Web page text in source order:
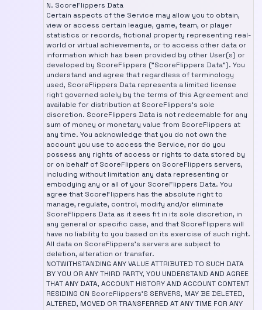
N. ScoreFlippers Data
Certain aspects of the Service may allow you to obtain,
view or access certain league, game, team, or player
statistics or records, fictional property representing real-
world or virtual achievements, or to access other data or
information which has been provided by other User(s) or
developed by ScoreFlippers ("ScoreFlippers Data"). You
understand and agree that regardless of terminology
used, ScoreFlippers Data represents a limited license
right governed solely by the terms of this Agreement and
available for distribution at ScoreFlippers's sole
discretion. ScoreFlippers Data is not redeemable for any
sum of money or monetary value from ScoreFlippers at
any time. You acknowledge that you do not own the
account you use to access the Service, nor do you
possess any rights of access or rights to data stored by
or on behalf of ScoreFlippers on ScoreFlippers servers,
including without limitation any data representing or
embodying any or all of your ScoreFlippers Data. You
agree that ScoreFlippers has the absolute right to
manage, regulate, control, modify and/or eliminate
ScoreFlippers Data as it sees fit in its sole discretion, in
any general or specific case, and that ScoreFlippers will
have no liability to you based on its exercise of such right.
All data on ScoreFlippers's servers are subject to
deletion, alteration or transfer.
NOTWITHSTANDING ANY VALUE ATTRIBUTED TO SUCH DATA
BY YOU OR ANY THIRD PARTY, YOU UNDERSTAND AND AGREE
THAT ANY DATA, ACCOUNT HISTORY AND ACCOUNT CONTENT
RESIDING ON ScoreFlippers'S SERVERS, MAY BE DELETED,
ALTERED, MOVED OR TRANSFERRED AT ANY TIME FOR ANY